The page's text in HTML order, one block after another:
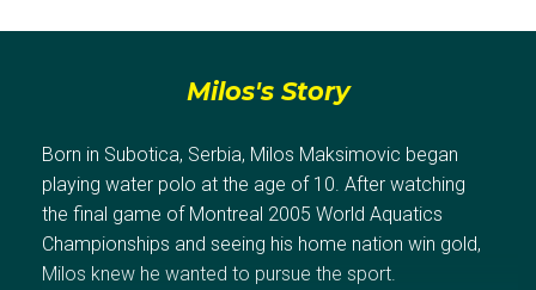
Milos's Story
Born in Subotica, Serbia, Milos Maksimovic began
playing water polo at the age of 10. After watching
the final game of Montreal 2005 World Aquatics
Championships and seeing his home nation win gold,
Milos knew he wanted to pursue the sport.